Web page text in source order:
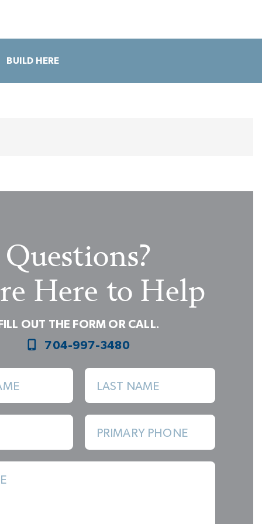
View from the Kitchen
Great Room with 2 Walls of Windows
BUILD HERE
Questions?
Here to Help
FILL OUT THE FORM OR CALL.
704-997-3480
LAST NAME
PRIMARY PHONE